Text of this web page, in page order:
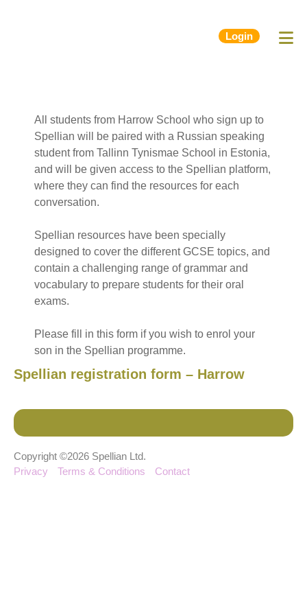
Login
All students from Harrow School who sign up to
Spellian will be paired with a Russian speaking
student from Tallinn Tynismae School in Estonia,
and will be given access to the Spellian platform,
where they can find the resources for each
conversation.
Spellian resources have been specially
designed to cover the different GCSE topics, and
contain a challenging range of grammar and
vocabulary to prepare students for their oral
exams.
Please fill in this form if you wish to enrol your
son in the Spellian programme.
Spellian registration form – Harrow
Copyright ©2026 Spellian Ltd.
Privacy
Terms & Conditions Contact